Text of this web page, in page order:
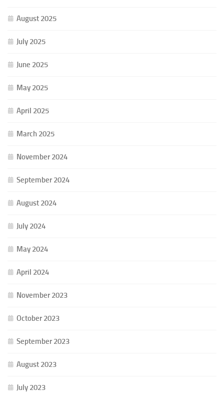
August 2025
July 2025
June 2025
May 2025
April 2025
March 2025
November 2024
September 2024
August 2024
July 2024
May 2024
April 2024
November 2023
October 2023
September 2023
August 2023
July 2023